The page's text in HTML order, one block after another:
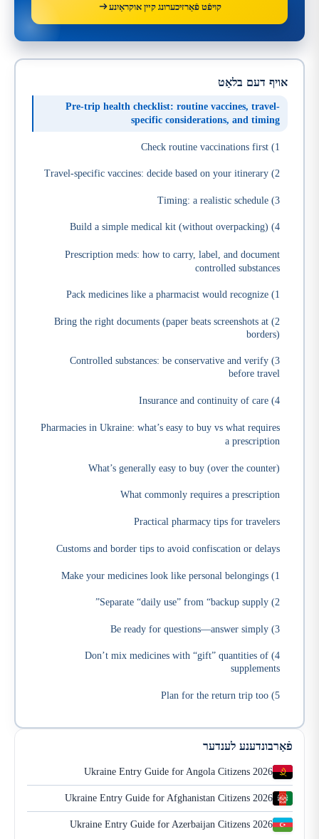
קויפֿט פֿאַרזיכערונג קײן אוקראַיִנע
אויף דעם בלאַט
Pre-trip health checklist: routine vaccines, travel-
specific considerations, and timing
1) Check routine vaccinations first
2) Travel-specific vaccines: decide based on your itinerary
3) Timing: a realistic schedule
4) Build a simple medical kit (without overpacking)
Prescription meds: how to carry, label, and document
controlled substances
1) Pack medicines like a pharmacist would recognize
2) Bring the right documents (paper beats screenshots at
borders)
3) Controlled substances: be conservative and verify
before travel
4) Insurance and continuity of care
Pharmacies in Ukraine: what’s easy to buy vs what requires
a prescription
What’s generally easy to buy (over the counter)
What commonly requires a prescription
Practical pharmacy tips for travelers
Customs and border tips to avoid confiscation or delays
1) Make your medicines look like personal belongings
2) Separate “daily use” from “backup supply”
3) Be ready for questions—answer simply
4) Don’t mix medicines with “gift” quantities of
supplements
5) Plan for the return trip too
פֿאַרבונדענע לענדער
Ukraine Entry Guide for Angola Citizens 2026
Ukraine Entry Guide for Afghanistan Citizens 2026
Ukraine Entry Guide for Azerbaijan Citizens 2026